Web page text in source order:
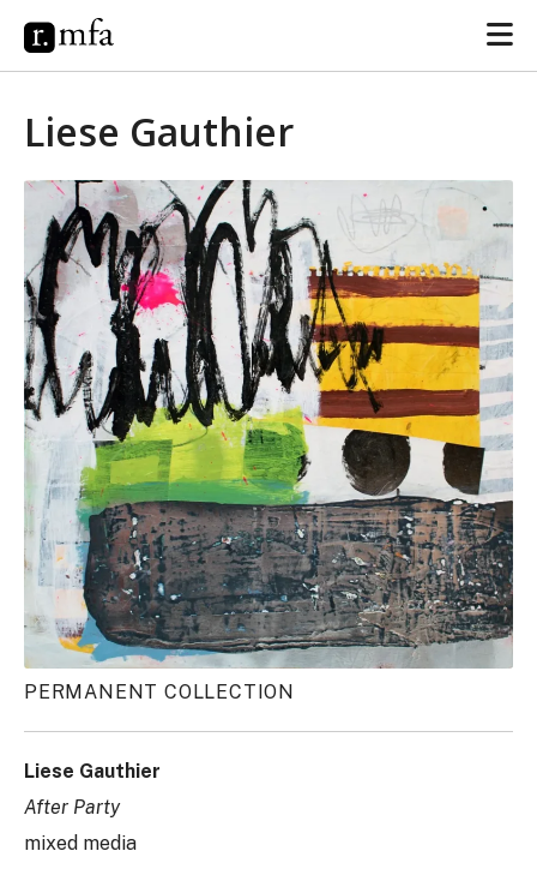
Liese Gauthier
PERMANENT COLLECTION
Liese Gauthier
After Party
mixed media